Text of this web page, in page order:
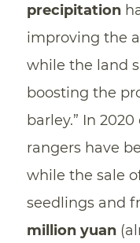
precipitation
improving the
while the land
boosting the
barley.” In
rangers have
while the sale
seedlings and
million yuan